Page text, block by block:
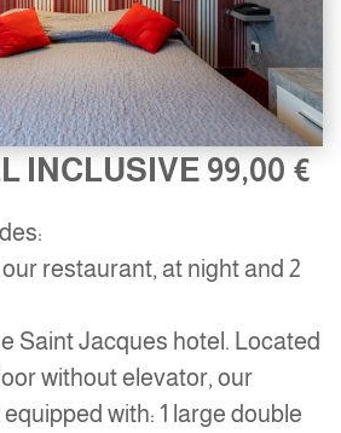
INCLUSIVE 99,00 €
restaurant, at night and 2
Saint Jacques hotel. Located
without elevator, our
with: 1 large double